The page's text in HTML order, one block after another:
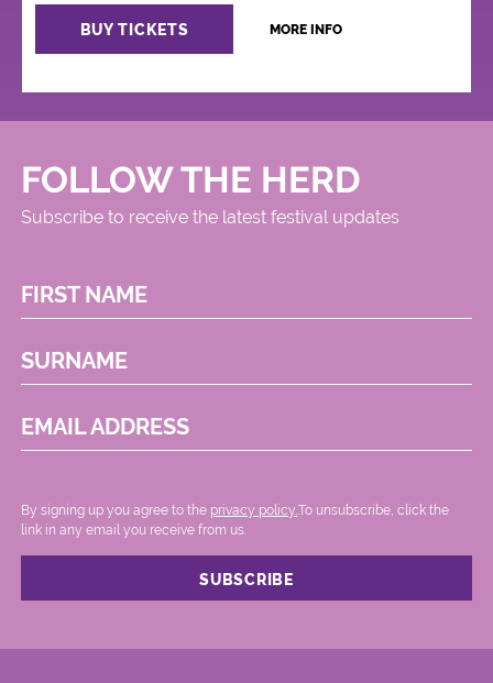
BUY TICKETS MORE INFO
FOLLOW THE HERD
Subscribe to receive the latest festival updates
FIRST NAME
SURNAME
EMAIL ADDRESS
By signing up you agree to the privacy policy..To unsubscribe, click the
link in any email you receive from us.